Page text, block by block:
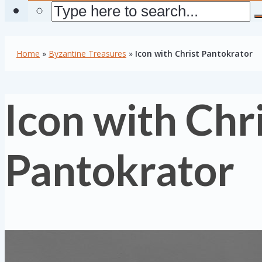
Home » Byzantine Treasures » Icon with Christ Pantokrator
Icon with
Pantokrator